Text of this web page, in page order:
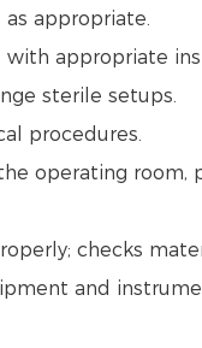
appropriate.
appropriate
sterile setups.
procedures.
operating room,
checks
and